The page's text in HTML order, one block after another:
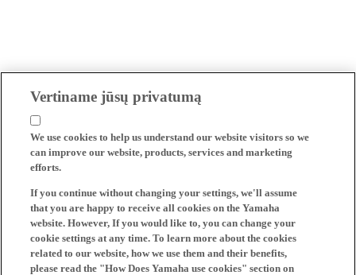
Vertiname jūsų privatumą
We use cookies to help us understand our website visitors so we
can improve our website, products, services and marketing
efforts.
If you continue without changing your settings, we'll assume
that you are happy to receive all cookies on the Yamaha
website. However, If you would like to, you can change your
cookie settings at any time. To learn more about the cookies
related to our website, how we use them and their benefits,
please read the "How Does Yamaha use cookies" section on